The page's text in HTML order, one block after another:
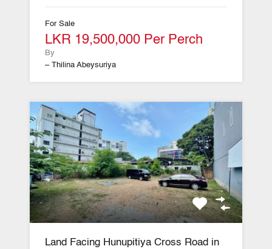
For Sale
LKR 19,500,000 Per Perch
By
– Thilina Abeysuriya
Land Facing Hunupitiya Cross Road in